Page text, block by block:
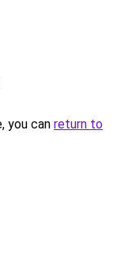
you can return to